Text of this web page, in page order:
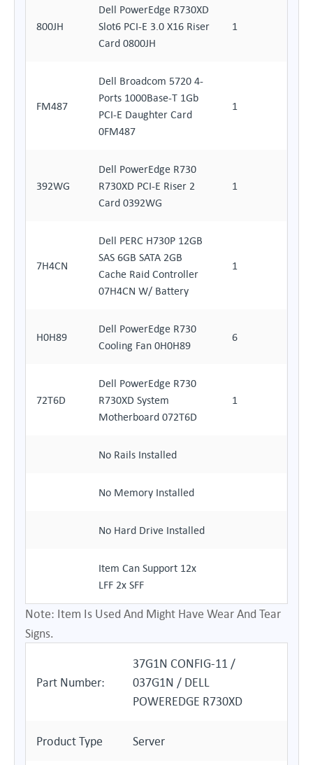
800JH
Dell PowerEdge R730XD
Slot6 PCI-E 3.0 X16 Riser
Card 0800JH
1
FM487
Dell Broadcom 5720 4-
Ports 1000Base-T 1Gb
PCI-E Daughter Card
0FM487
1
392WG
Dell PowerEdge R730
R730XD PCI-E Riser 2
Card 0392WG
1
7H4CN
Dell PERC H730P 12GB
SAS 6GB SATA 2GB
Cache Raid Controller
07H4CN W/ Battery
1
H0H89
Dell PowerEdge R730
Cooling Fan 0H0H89
6
72T6D
Dell PowerEdge R730
R730XD System
Motherboard 072T6D
1
No Rails Installed
No Memory Installed
No Hard Drive Installed
Item Can Support 12x
LFF 2x SFF
Note: Item Is Used And Might Have Wear And Tear
Signs.
Part Number:
37G1N CONFIG-11 /
037G1N / DELL
POWEREDGE R730XD
Product Type Server